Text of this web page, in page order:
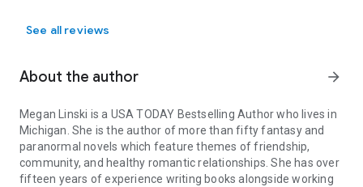
See all reviews
About the author arrow_forward
Megan Linski is a USA TODAY Bestselling Author who lives in
Michigan. She is the author of more than fifty fantasy and
paranormal novels which feature themes of friendship,
community, and healthy romantic relationships. She has over
fifteen years of experience writing books alongside working